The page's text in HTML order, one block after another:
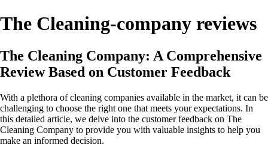
The Cleaning-company reviews
The Cleaning Company: A Comprehensive
Review Based on Customer Feedback
With a plethora of cleaning companies available in the market, it can be
challenging to choose the right one that meets your expectations. In
this detailed article, we delve into the customer feedback on The
Cleaning Company to provide you with valuable insights to help you
make an informed decision.